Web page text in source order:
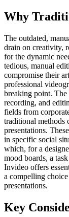
Why
The outdated,
drain on creativity,
for the dynamic
tedious, manual
compromise their
professional
breaking point. The
recording, and
fields from
traditional methods
presentations.
in specific social
which, for a
mood boards, a
Invideo offers
a compelling
presentations.
Key